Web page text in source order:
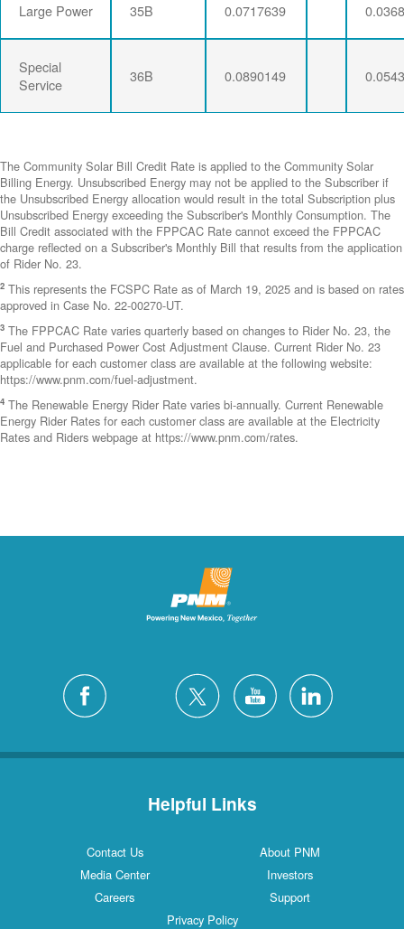
Large Power 35B 0.0717639
Special
Service
36B 0.0890149
The Community Solar Bill Credit Rate is applied to the Community Solar
Billing Energy. Unsubscribed Energy may not be applied to the Subscriber if
the Unsubscribed Energy allocation would result in the total Subscription plus
Unsubscribed Energy exceeding the Subscriber's Monthly Consumption. The
Bill Credit associated with the FPPCAC Rate cannot exceed the FPPCAC
charge reflected on a Subscriber's Monthly Bill that results from the application
of Rider No. 23.
2 This represents the FCSPC Rate as of March 19, 2025 and is based on rates
approved in Case No. 22-00270-UT.
3 The FPPCAC Rate varies quarterly based on changes to Rider No. 23, the
Fuel and Purchased Power Cost Adjustment Clause. Current Rider No. 23
applicable for each customer class are available at the following website:
https://www.pnm.com/fuel-adjustment.
4 The Renewable Energy Rider Rate varies bi-annually. Current Renewable
Energy Rider Rates for each customer class are available at the Electricity
Rates and Riders webpage at https://www.pnm.com/rates.
Helpful Links
Contact Us
About PNM
Media Center
Investors
Careers
Support
Privacy Policy